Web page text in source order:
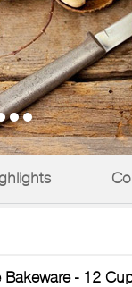
Bakeware - 12